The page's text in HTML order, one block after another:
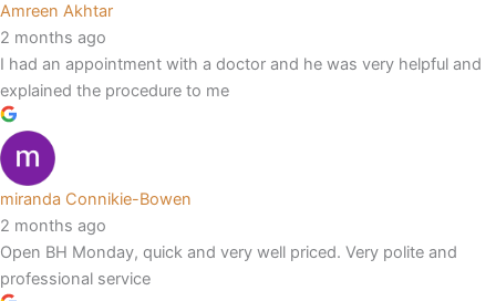
Amreen Akhtar
2 months ago
I had an appointment with a doctor and he was very helpful and
explained the procedure to me
miranda Connikie-Bowen
2 months ago
Open BH Monday, quick and very well priced. Very polite and
professional service